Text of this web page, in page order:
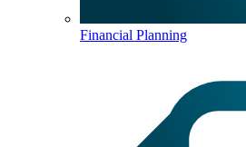
Financial Planning